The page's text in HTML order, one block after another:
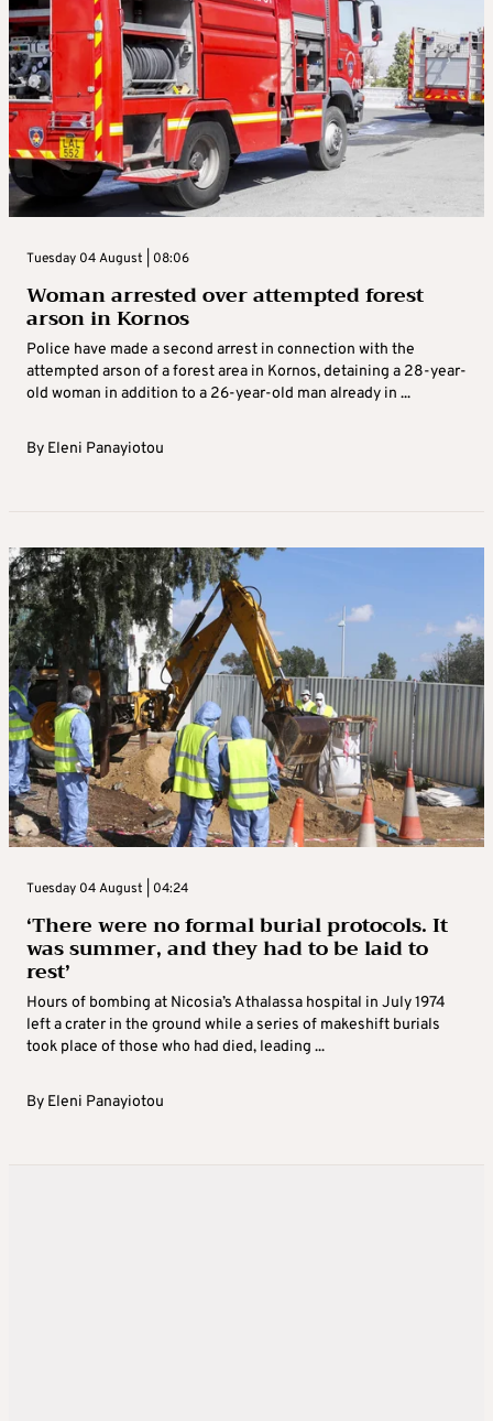
Tuesday 04 August | 08:06
Woman arrested over attempted forest
arson in Kornos
Police have made a second arrest in connection with the
attempted arson of a forest area in Kornos, detaining a 28-year-
old woman in addition to a 26-year-old man already in ...
By Eleni Panayiotou
Tuesday 04 August | 04:24
‘There were no formal burial protocols. It
was summer, and they had to be laid to
rest’
Hours of bombing at Nicosia’s Athalassa hospital in July 1974
left a crater in the ground while a series of makeshift burials
took place of those who had died, leading ...
By Eleni Panayiotou